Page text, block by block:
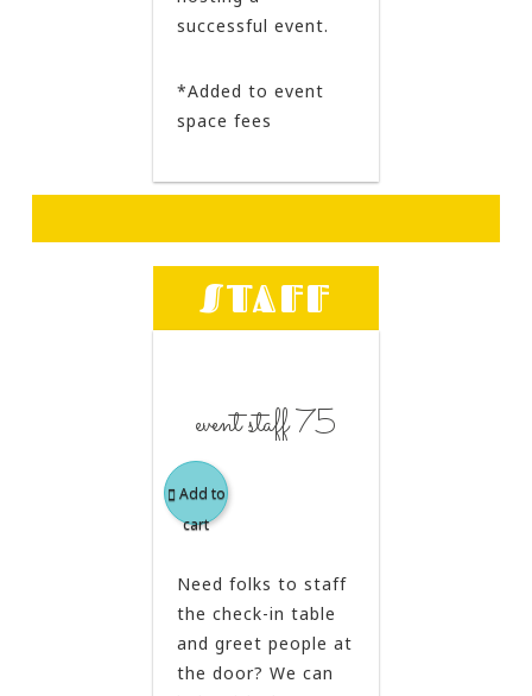
successful event.
*Added to event
space fees
STAFF
event staff 75
Add to
cart
Need folks to staff
the check-in table
and greet people at
the door? We can